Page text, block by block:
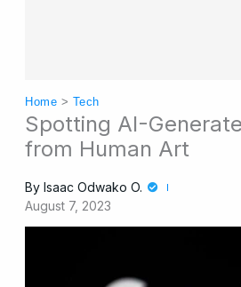
Home > Tech
Spotting AI-
from Human Art
By Isaac Odwako O.
August 7, 2023